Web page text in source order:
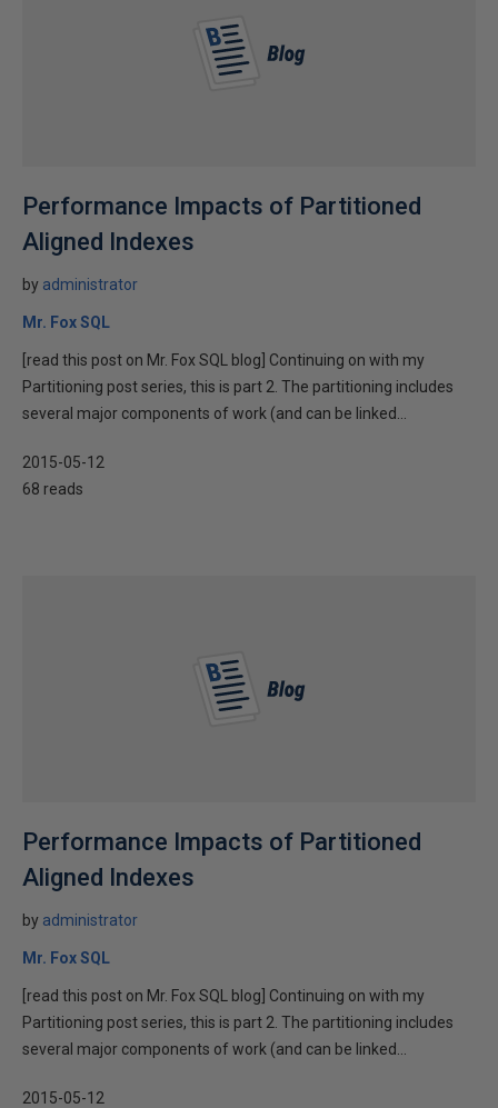
Performance Impacts of Partitioned
Aligned Indexes
by administrator
Mr. Fox SQL
[read this post on Mr. Fox SQL blog] Continuing on with my
Partitioning post series, this is part 2. The partitioning includes
several major components of work (and can be linked...
2015-05-12
68 reads
Performance Impacts of Partitioned
Aligned Indexes
by administrator
Mr. Fox SQL
[read this post on Mr. Fox SQL blog] Continuing on with my
Partitioning post series, this is part 2. The partitioning includes
several major components of work (and can be linked...
2015-05-12